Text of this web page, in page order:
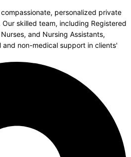
personalized private
skilled team, including Registered
and Nursing Assistants,
non-medical support in clients'